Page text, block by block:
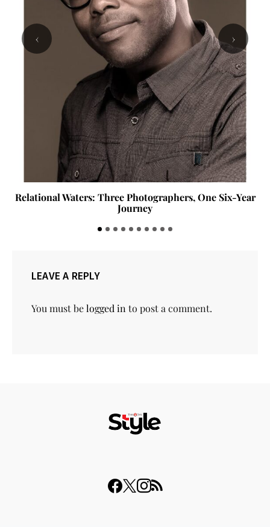
Relational Waters: Three Photographers, One Six-Year
Journey
‹ ›
LEAVE A REPLY
You must belogged in to post a comment.